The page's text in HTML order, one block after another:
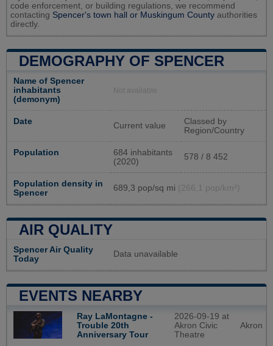
code enforcement, or building regulations, we recommend
contacting Spencer's town hall or Muskingum County authorities
directly.
DEMOGRAPHY OF SPENCER
Name of Spencer
inhabitants
(demonym)
Not available
Date Current value
Classed by
Region/Country
Population
684 inhabitants
(2020)
578 / 8 452
Population density in
Spencer
689,3 pop/sq mi (266,1 pop/km²)
AIR QUALITY
Spencer Air Quality
Today
Data unavailable
EVENTS NEARBY
Ray LaMontagne -
Trouble 20th
Anniversary Tour
2026-09-19 at
Akron Civic
Theatre
Akron